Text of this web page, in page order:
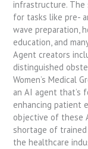
infrastructure. The
for tasks like pre-
wave preparation,
education, and
Agent creators
distinguished
Women’s Medical
an AI agent that’s
enhancing patient
objective of these
shortage of
the healthcare